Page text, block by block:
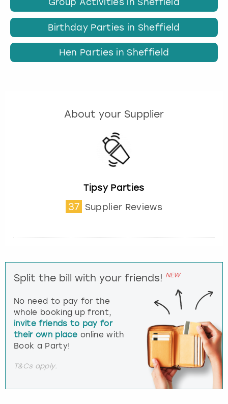
Group Activities in Sheffield
Birthday Parties in Sheffield
Hen Parties in Sheffield
About your Supplier
Tipsy Parties
37 Supplier Reviews
Split the bill with your friends! NEW
No need to pay for the
whole booking up front,
invite friends to pay for
their own place online with
Book a Party!
T&Cs apply.